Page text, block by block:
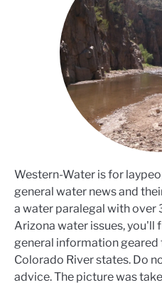
Western-Water is for
general water news and
a water paralegal with over
Arizona water issues, you'll
general information geared
Colorado River states. Do
advice. The picture was